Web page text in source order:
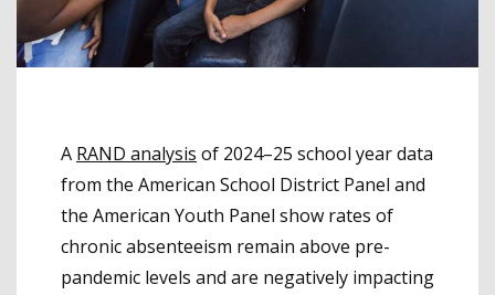
A RAND analysis of 2024–25 school year data
from the American School District Panel and
the American Youth Panel show rates of
chronic absenteeism remain above pre-
pandemic levels and are negatively impacting